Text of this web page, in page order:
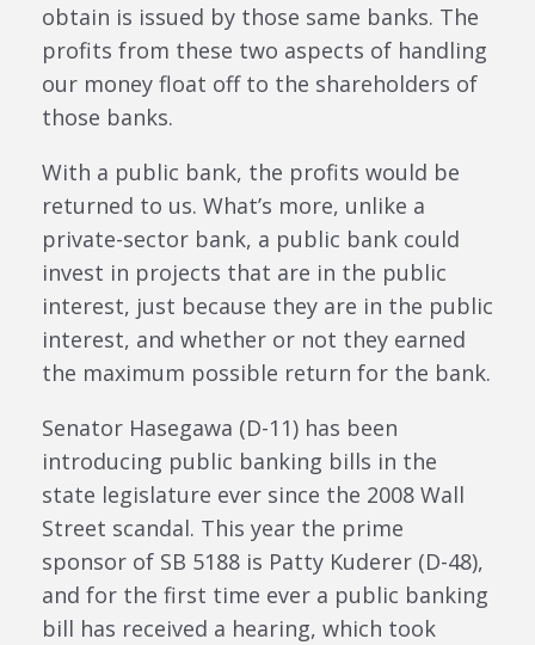
obtain is issued by those same banks. The
profits from these two aspects of handling
our money float off to the shareholders of
those banks.
With a public bank, the profits would be
returned to us. What’s more, unlike a
private-sector bank, a public bank could
invest in projects that are in the public
interest, just because they are in the public
interest, and whether or not they earned
the maximum possible return for the bank.
Senator Hasegawa (D-11) has been
introducing public banking bills in the
state legislature ever since the 2008 Wall
Street scandal. This year the prime
sponsor of SB 5188 is Patty Kuderer (D-48),
and for the first time ever a public banking
bill has received a hearing, which took